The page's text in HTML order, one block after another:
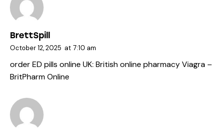
BrettSpill
October 12, 2025 at 7:10 am
order ED pills online UK: British online pharmacy Viagra –
BritPharm Online